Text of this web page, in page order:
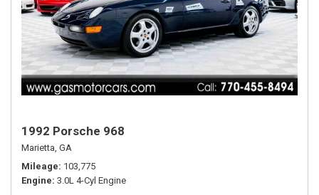
1992 Porsche 968
Marietta, GA
Mileage 103,775
Engine 3.0L 4-Cyl Engine